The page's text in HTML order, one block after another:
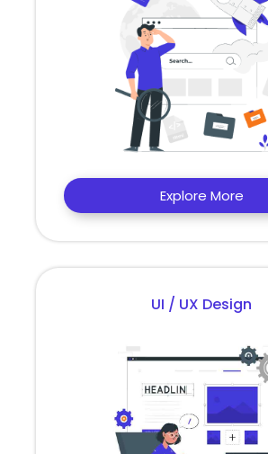
Explore More
UI / UX Design